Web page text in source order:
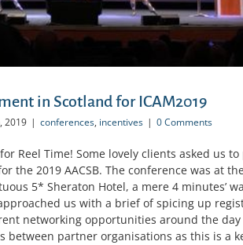
in Scotland for ICAM2019
2019 | conferences, incentives | 0 Comments
Reel Time! Some lovely clients asked us
the 2019 AACSB. The conference was at
5* Sheraton Hotel, a mere 4 minutes’
us with a brief of spicing up
networking opportunities around the day
between partner organisations as this is a